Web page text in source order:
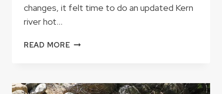
changes, it felt time to do an updated Kern
river hot…
READ MORETHE
HOT